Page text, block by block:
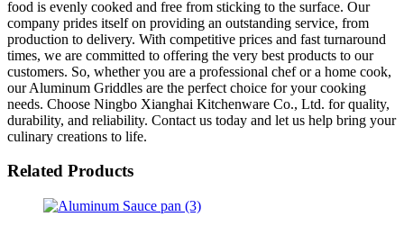
food is evenly cooked and free from sticking to the surface. Our
company prides itself on providing an outstanding service, from
production to delivery. With competitive prices and fast turnaround
times, we are committed to offering the very best products to our
customers. So, whether you are a professional chef or a home cook,
our Aluminum Griddles are the perfect choice for your cooking
needs. Choose Ningbo Xianghai Kitchenware Co., Ltd. for quality,
durability, and reliability. Contact us today and let us help bring your
culinary creations to life.
Related Products